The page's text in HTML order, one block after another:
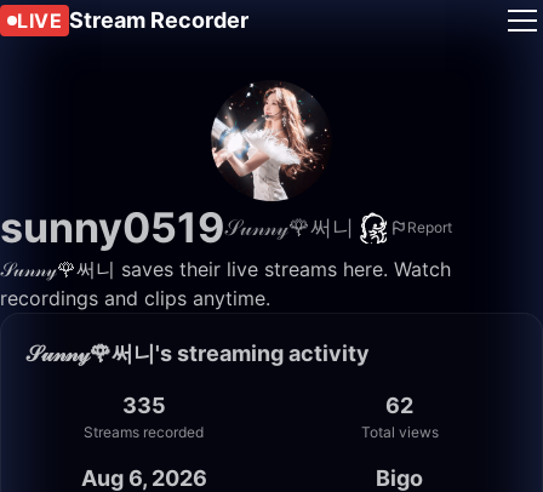
LIVE Stream Recorder
sunny0519𝒮𝓊𝓃𝓃𝓎🌹써니 Report
𝒮𝓊𝓃𝓃𝓎🌹써니 saves their live streams here. Watch
recordings and clips anytime.
𝒮𝓊𝓃𝓃𝓎🌹써니's streaming activity
335
Streams recorded
62
Total views
Aug 6, 2026 Bigo